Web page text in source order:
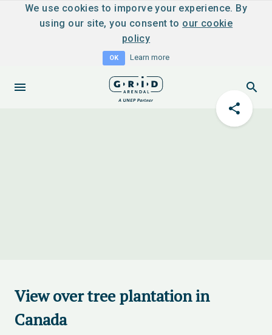
We use cookies to imporve your experience. By
using our site, you consent to our cookie
policy
OK Learn more
View over tree plantation in
Canada